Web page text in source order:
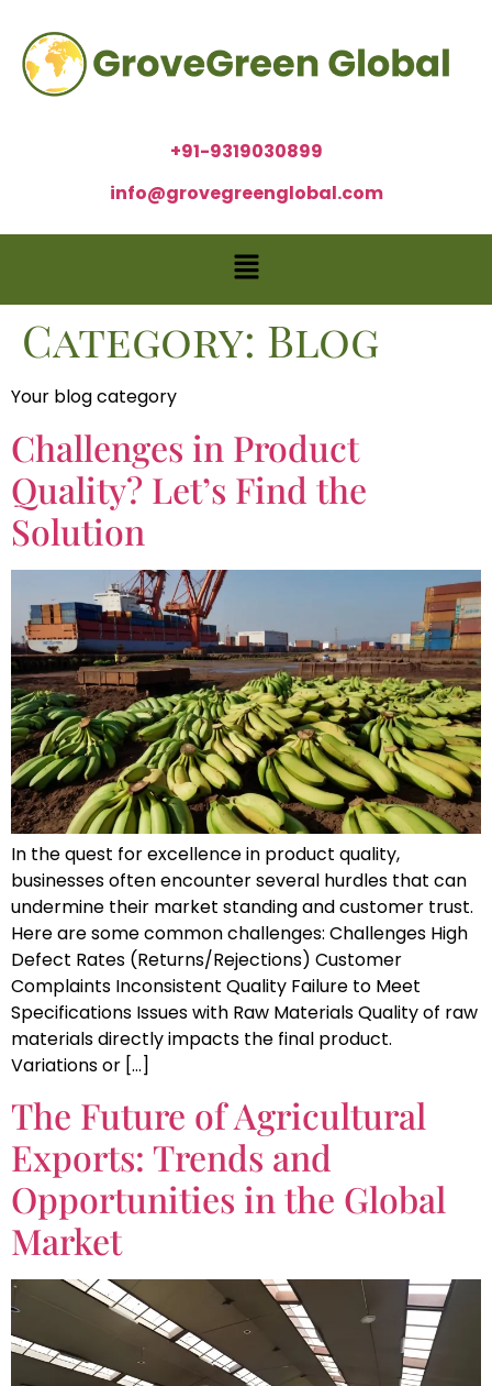
+91-9319030899
info@grovegreenglobal.com
Category: Blog
Your blog category
Challenges in Product
Quality? Let’s Find the
Solution
In the quest for excellence in product quality,
businesses often encounter several hurdles that can
undermine their market standing and customer trust.
Here are some common challenges: Challenges High
Defect Rates (Returns/Rejections) Customer
Complaints Inconsistent Quality Failure to Meet
Specifications Issues with Raw Materials Quality of raw
materials directly impacts the final product.
Variations or […]
The Future of Agricultural
Exports: Trends and
Opportunities in the Global
Market